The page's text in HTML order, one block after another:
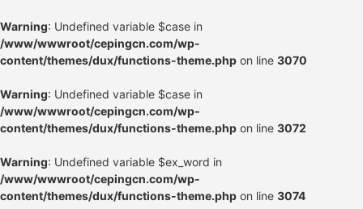
Warning: Undefined variable $case in
/www/wwwroot/cepingcn.com/wp-
content/themes/dux/functions-theme.php on line 3070
Warning: Undefined variable $case in
/www/wwwroot/cepingcn.com/wp-
content/themes/dux/functions-theme.php on line 3072
Warning: Undefined variable $ex_word in
/www/wwwroot/cepingcn.com/wp-
content/themes/dux/functions-theme.php on line 3074